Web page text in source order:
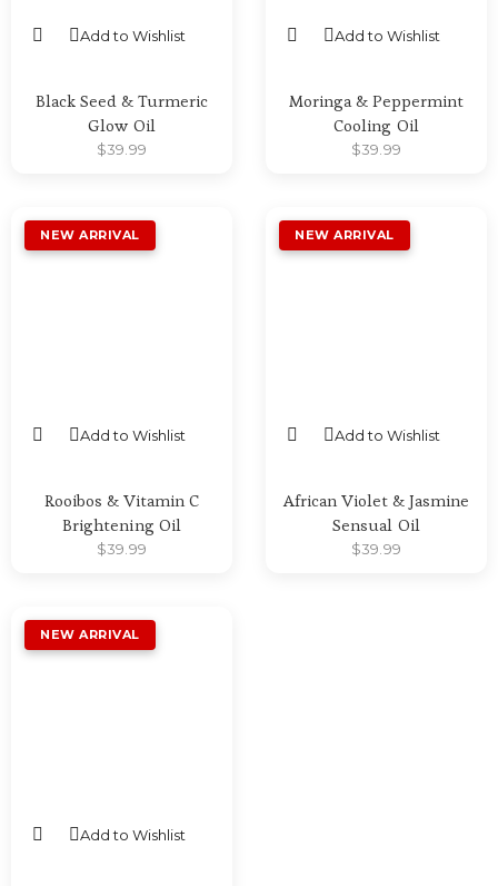
Add to Wishlist
Black Seed & Turmeric
Glow Oil
$39.99
Add to Wishlist
Moringa & Peppermint
Cooling Oil
$39.99
Add to Wishlist
Rooibos & Vitamin C
Brightening Oil
$39.99
Add to Wishlist
African Violet & Jasmine
Sensual Oil
$39.99
Add to Wishlist